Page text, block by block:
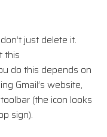
just delete it.
this
do this depends on
Gmail’s website,
(the icon looks
sign).